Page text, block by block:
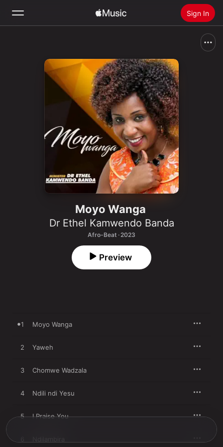
Sign In
Home
Install Apple Music
Moyo Wanga
Dr Ethel Kamwendo Banda
Afro-Beat · 2023
Preview
1 Moyo Wanga
2 Yaweh
3 Chomwe Wadzala
4 Ndili ndi Yesu
5 I Praise You
Ndilambira